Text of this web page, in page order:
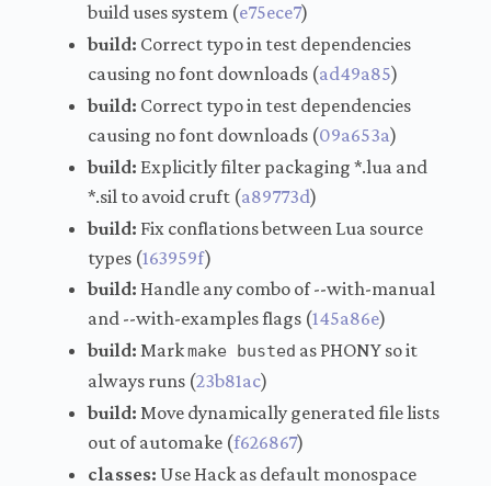
build uses system (e75ece7)
build: Correct typo in test dependencies
causing no font downloads (ad49a85)
build: Correct typo in test dependencies
causing no font downloads (09a653a)
build: Explicitly filter packaging *.lua and
*.sil to avoid cruft (a89773d)
build: Fix conflations between Lua source
types (163959f)
build: Handle any combo of --with-manual
and --with-examples flags (145a86e)
build: Markmake busted as PHONY so it
always runs (23b81ac)
build: Move dynamically generated file lists
out of automake (f626867)
classes: Use Hack as default monospace